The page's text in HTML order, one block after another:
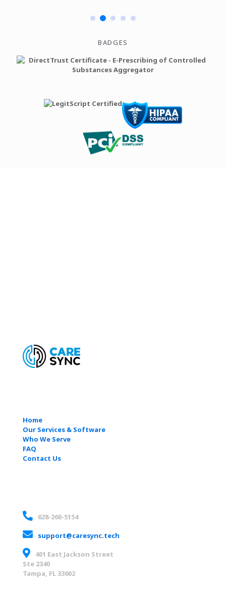
BADGES
Home
Our Services & Software
Who We Serve
FAQ
Contact Us
628-260-5154
support@caresync.tech
401 East Jackson Street
Ste 2340
Tampa, FL 33602